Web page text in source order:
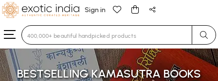
Sign in
Type 3 or more characters for results.
BESTSELLING KAMASUTRA BOOKS